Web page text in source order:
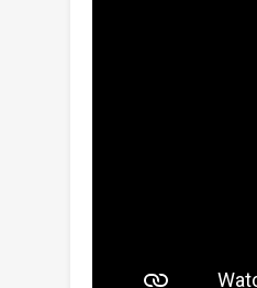
further extend this